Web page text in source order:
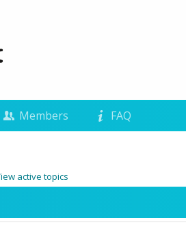
Members FAQ
active topics